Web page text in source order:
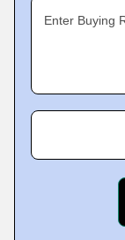
Enter Buying